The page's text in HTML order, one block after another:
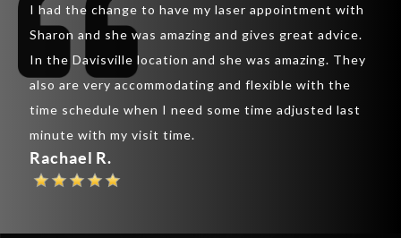
I had the change to have my laser appointment with
Sharon and she was amazing and gives great advice.
In the Davisville location and she was amazing. They
also are very accommodating and flexible with the
time schedule when I need some time adjusted last
minute with my visit time.
Rachael R.